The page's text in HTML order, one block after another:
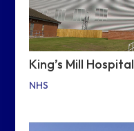
King’s Mill Hospital
NHS